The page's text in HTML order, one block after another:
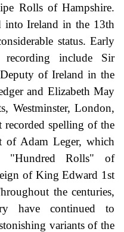
Rolls of Hampshire.
into Ireland in the 13th
status. Early
recording include Sir
of Ireland in the
and Elizabeth May
Westminster, London,
spelling of the
of Adam Leger, which
"Hundred Rolls" of
of King Edward 1st
the centuries,
have continued to
variants of the